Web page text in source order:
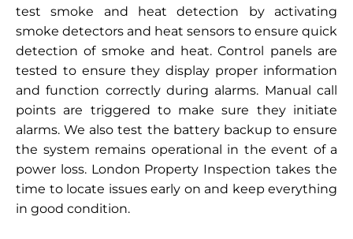
test smoke and heat detection by activating
smoke detectors and heat sensors to ensure quick
detection of smoke and heat. Control panels are
tested to ensure they display proper information
and function correctly during alarms. Manual call
points are triggered to make sure they initiate
alarms. We also test the battery backup to ensure
the system remains operational in the event of a
power loss. London Property Inspection takes the
time to locate issues early on and keep everything
in good condition.